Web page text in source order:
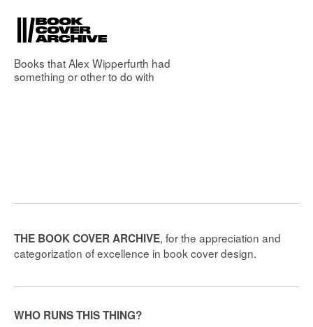
Books thatAlex Wipperfurth had
something or other to do with
THE BOOK COVER ARCHIVE, for the appreciation and
categorization of excellence in book cover design.
WHO RUNS THIS THING?